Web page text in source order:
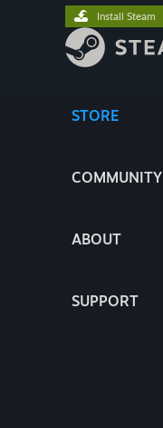
STORE
COMMUNITY
ABOUT
SUPPORT
Install Steam